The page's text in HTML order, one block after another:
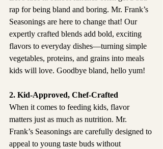
rap for being bland and boring. Mr. Frank’s
Seasonings are here to change that! Our
expertly crafted blends add bold, exciting
flavors to everyday dishes—turning simple
vegetables, proteins, and grains into meals
kids will love. Goodbye bland, hello yum!
2. Kid-Approved, Chef-Crafted
When it comes to feeding kids, flavor
matters just as much as nutrition. Mr.
Frank’s Seasonings are carefully designed to
appeal to young taste buds without